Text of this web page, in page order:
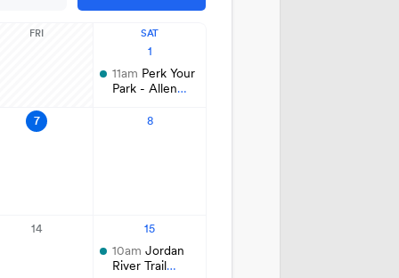
& Public Lands Quick Facts